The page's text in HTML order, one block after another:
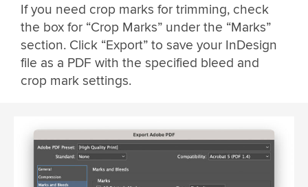
If you need crop marks for trimming, check
the box for “Crop Marks” under the “Marks”
section. Click “Export” to save your InDesign
file as a PDF with the specified bleed and
crop mark settings.